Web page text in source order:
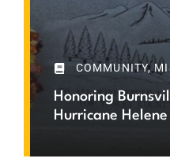
COMMUNITY,
Honoring
Hurricane Helene